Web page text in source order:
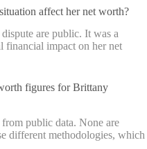
affect her net worth?
are public. It was a
financial impact on her net
figures for Brittany
public data. None are
different methodologies, which